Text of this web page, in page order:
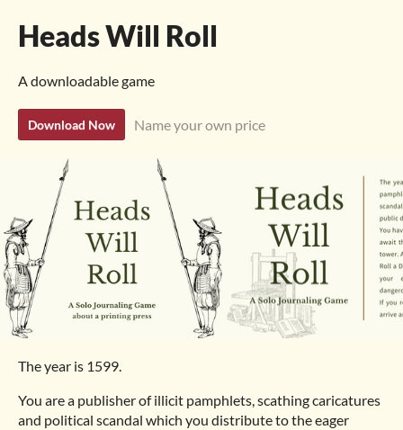
Heads Will Roll
A downloadable game
Download Now Name your own price
The year is 1599.
You are a publisher of illicit pamphlets, scathing caricatures
and political scandal which you distribute to the eager